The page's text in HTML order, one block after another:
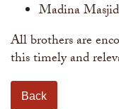
Madina
All brothers are
this timely and
Back